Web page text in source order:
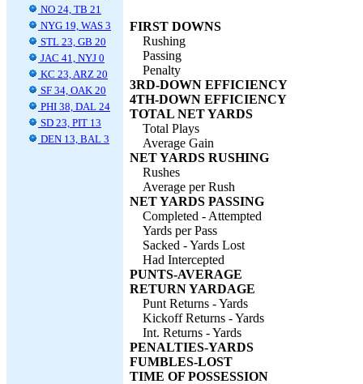
NO 24, TB 21
NYG 19, WAS 3
STL 23, GB 20
JAC 41, NYJ 0
KC 23, ARZ 20
SF 34, OAK 20
PHI 38, DAL 24
SD 23, PIT 13
DEN 13, BAL 3
FIRST DOWNS
Rushing
Passing
Penalty
3RD-DOWN EFFICIENCY
4TH-DOWN EFFICIENCY
TOTAL NET YARDS
Total Plays
Average Gain
NET YARDS RUSHING
Rushes
Average per Rush
NET YARDS PASSING
Completed - Attempted
Yards per Pass
Sacked - Yards Lost
Had Intercepted
PUNTS-AVERAGE
RETURN YARDAGE
Punt Returns - Yards
Kickoff Returns - Yards
Int. Returns - Yards
PENALTIES-YARDS
FUMBLES-LOST
TIME OF POSSESSION